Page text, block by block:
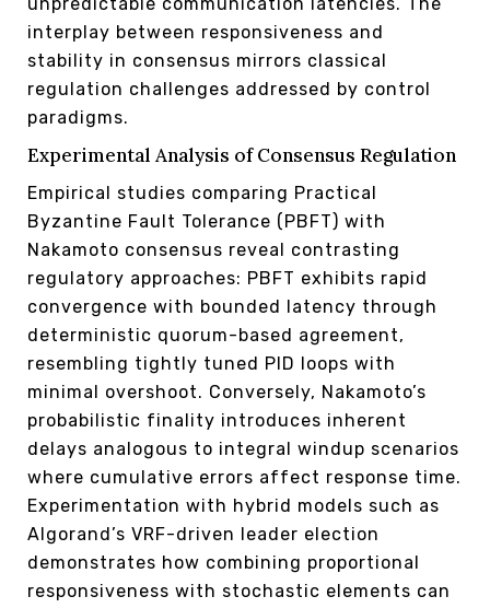
interplay between responsiveness and
stability in consensus mirrors classical
regulation challenges addressed by control
paradigms.
Experimental Analysis of Consensus Regulation
Empirical studies comparing Practical
Byzantine Fault Tolerance (PBFT) with
Nakamoto consensus reveal contrasting
regulatory approaches: PBFT exhibits rapid
convergence with bounded latency through
deterministic quorum-based agreement,
resembling tightly tuned PID loops with
minimal overshoot. Conversely, Nakamoto’s
probabilistic finality introduces inherent
delays analogous to integral windup scenarios
where cumulative errors affect response time.
Experimentation with hybrid models such as
Algorand’s VRF-driven leader election
demonstrates how combining proportional
responsiveness with stochastic elements can